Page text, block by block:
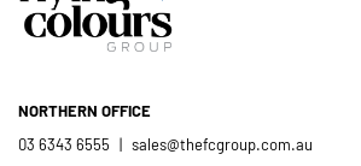
NORTHERN OFFICE
03 6343 6555 | sales@thefcgroup.com.au